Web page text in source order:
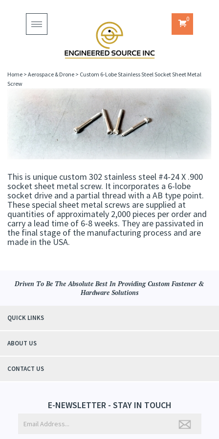
Toggle
navigation
0
Home > Aerospace & Drone > Custom 6-Lobe Stainless Steel Socket Sheet Metal
Screw
This is unique custom 302 stainless steel #4-24 X .900
socket sheet metal screw. It incorporates a 6-lobe
socket drive and a partial thread with a AB type point.
These special sheet metal screws are supplied at
quantities of approximately 2,000 pieces per order and
carry a lead time of 6-8 weeks. They are passivated in
the final stage of the manufacturing process and are
made in the USA.
Driven To Be The Absolute Best In Providing Custom Fastener &
Hardware Solutions
QUICK LINKS
ABOUT US
CONTACT US
E-NEWSLETTER - STAY IN TOUCH